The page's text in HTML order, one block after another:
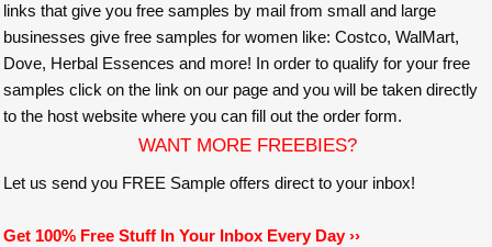
links that give you free samples by mail from small and large
businesses give free samples for women like: Costco, WalMart,
Dove, Herbal Essences and more! In order to qualify for your free
samples click on the link on our page and you will be taken directly
to the host website where you can fill out the order form.
WANT MORE FREEBIES?
Let us send you FREE Sample offers direct to your inbox!
Get 100% Free Stuff In Your Inbox Every Day ››